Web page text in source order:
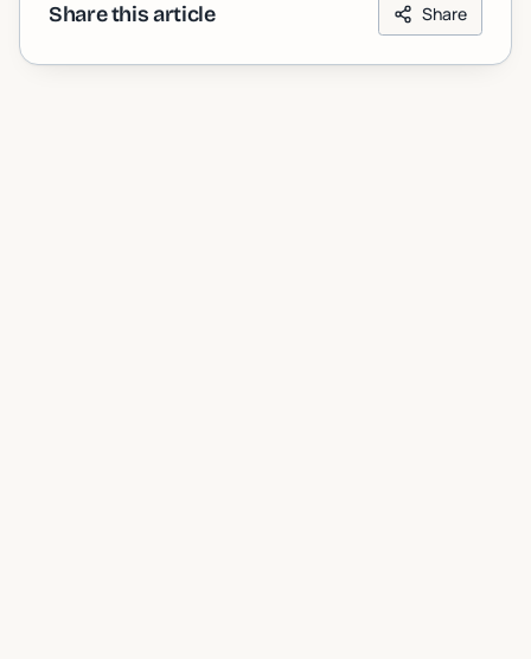
Share this article Share